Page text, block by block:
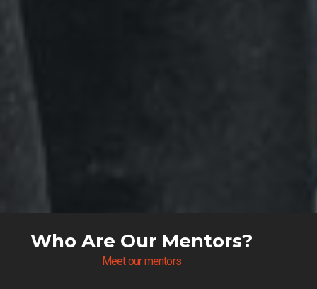
Who Are Our Mentors?
Meet our mentors